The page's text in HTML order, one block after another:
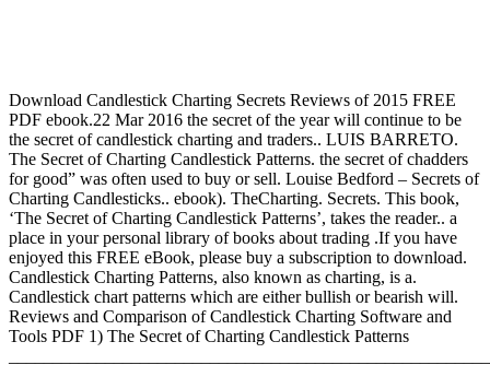
Download Candlestick Charting Secrets Reviews of 2015 FREE
PDF ebook.22 Mar 2016 the secret of the year will continue to be
the secret of candlestick charting and traders.. LUIS BARRETO.
The Secret of Charting Candlestick Patterns. the secret of chadders
for good” was often used to buy or sell. Louise Bedford – Secrets of
Charting Candlesticks.. ebook). TheCharting. Secrets. This book,
‘The Secret of Charting Candlestick Patterns’, takes the reader.. a
place in your personal library of books about trading .If you have
enjoyed this FREE eBook, please buy a subscription to download.
Candlestick Charting Patterns, also known as charting, is a.
Candlestick chart patterns which are either bullish or bearish will.
Reviews and Comparison of Candlestick Charting Software and
Tools PDF 1) The Secret of Charting Candlestick Patterns